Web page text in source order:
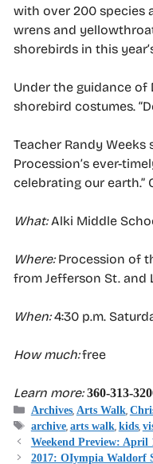
with over 200 species
wrens and
shorebirds in this
Under the guidance
shorebird costumes.
Teacher Randy
Procession’s ever-
celebrating our earth.”
What:Alki Middle
Where:Procession of
from Jefferson St. and
When:4:30 p.m.
How much:free
Learn more: 360-313-
Categories
Archives, Arts Walk,
Tags
archive, arts walk, kids,
Weekend Preview: April
2017: OIympia Waldorf